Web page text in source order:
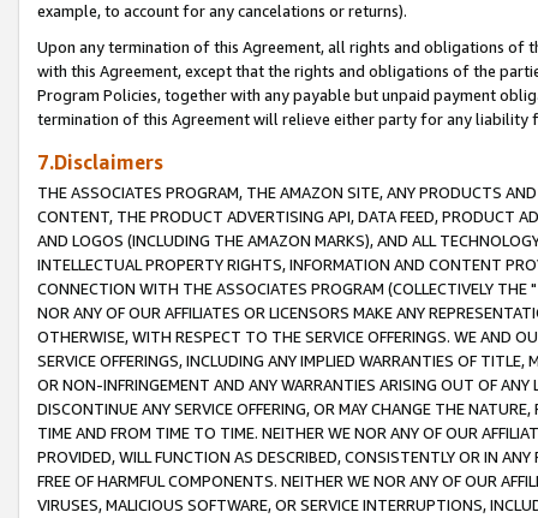
example, to account for any cancelations or returns).
Upon any termination of this Agreement, all rights and obligations of
with this Agreement, except that the rights and obligations of the
Program Policies, together with any payable but unpaid payment
termination of this Agreement will relieve either party for any liability
7.Disclaimers
THE ASSOCIATES PROGRAM, THE AMAZON SITE, ANY PRODUCTS
CONTENT, THE PRODUCT ADVERTISING API, DATA FEED, PRODUCT
AND LOGOS (INCLUDING THE AMAZON MARKS), AND ALL
INTELLECTUAL PROPERTY RIGHTS, INFORMATION AND CONTENT
CONNECTION WITH THE ASSOCIATES PROGRAM (COLLECTIVELY THE "
NOR ANY OF OUR AFFILIATES OR LICENSORS MAKE ANY
OTHERWISE, WITH RESPECT TO THE SERVICE OFFERINGS. WE AND
SERVICE OFFERINGS, INCLUDING ANY IMPLIED WARRANTIES OF
OR NON-INFRINGEMENT AND ANY WARRANTIES ARISING OUT OF ANY
DISCONTINUE ANY SERVICE OFFERING, OR MAY CHANGE THE
TIME AND FROM TIME TO TIME. NEITHER WE NOR ANY OF OUR
PROVIDED, WILL FUNCTION AS DESCRIBED, CONSISTENTLY OR IN
FREE OF HARMFUL COMPONENTS. NEITHER WE NOR ANY OF OUR
VIRUSES, MALICIOUS SOFTWARE, OR SERVICE INTERRUPTIONS,